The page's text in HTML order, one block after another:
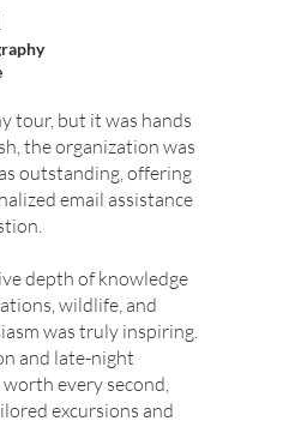
tour, but it was hands
the organization was
outstanding, offering
email assistance
depth of knowledge
wildlife, and
was truly inspiring.
and late-night
every second,
excursions and